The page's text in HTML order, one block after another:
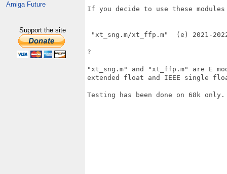
Amiga Future
Support the site
If you decide to use these
"xt_sng.m/xt_ffp.m"  (e) 2021-
?
"xt_sng.m" and "xt_ffp.m" are E
extended float and IEEE single
Testing has been done on 68k only.